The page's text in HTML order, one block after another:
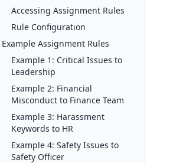
Accessing Assignment Rules
Rule Configuration
Example Assignment Rules
Example 1: Critical Issues to
Leadership
Example 2: Financial
Misconduct to Finance Team
Example 3: Harassment
Keywords to HR
Example 4: Safety Issues to
Safety Officer